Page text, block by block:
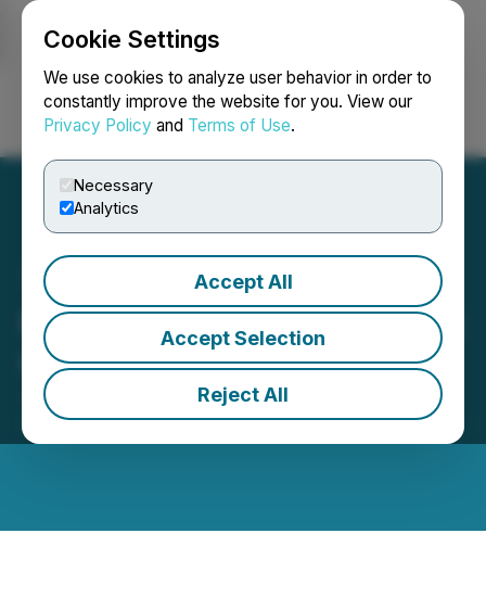
Cookie Settings
We use cookies to analyze user behavior in order to
constantly improve the website for you. View our
Privacy Policy and Terms of Use.
Necessary
Analytics
Accept All
Accept Selection
Reject All
Login Search Français
Mexican Gold Grants Stock
Options
January 30, 2026 6:30 PM EST | Source:
Platauro
Metals Corp.